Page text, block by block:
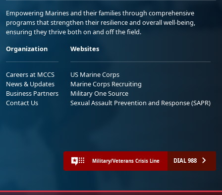
Empowering Marines and their families through comprehensive
programs that strengthen their resilience and overall well-being,
ensuring they thrive both on and off the field.
Organization
Careers at MCCS
News & Updates
Business Partners
Contact Us
Websites
US Marine Corps
Marine Corps Recruiting
Military One Source
Sexual Assault Prevention and Response (SAPR)
Military/Veterans Crisis Line DIAL 988